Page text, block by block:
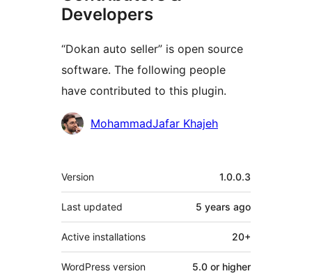
Developers
“Dokan auto seller” is open source
software. The following people
have contributed to this plugin.
Contributors
MohammadJafar Khajeh
Meta
Version 1.0.0.3
Last updated 5 years ago
Active installations 20+
WordPress version 5.0 or higher